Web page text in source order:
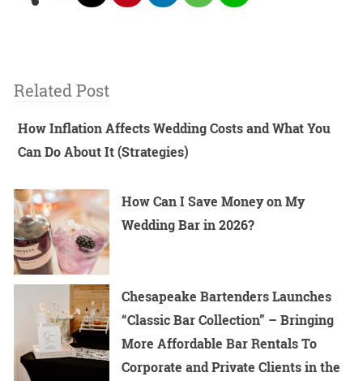
Related Post
How Inflation Affects Wedding Costs and What You
Can Do About It (Strategies)
How Can I Save Money on My
Wedding Bar in 2026?
Chesapeake Bartenders Launches
“Classic Bar Collection” – Bringing
More Affordable Bar Rentals To
Corporate and Private Clients in the